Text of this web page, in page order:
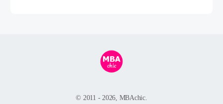
© 2011 - 2026, MBAchic.